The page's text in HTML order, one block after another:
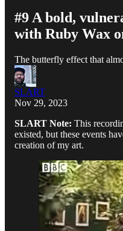
#9 A bold,
with Ruby Wax
The butterfly effect that
SLART
Nov 29, 2023
SLART Note: This
existed, but these events
creation of my art.